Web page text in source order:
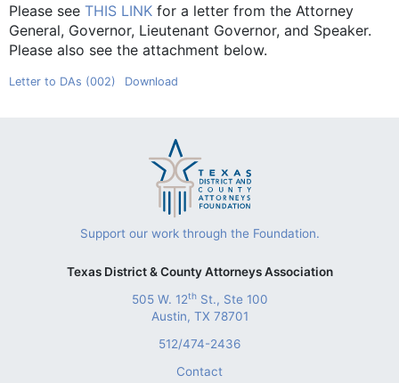
Please see THIS LINK for a letter from the Attorney
General, Governor, Lieutenant Governor, and Speaker.
Please also see the attachment below.
Letter to DAs (002) Download
Support our work through the Foundation.
Texas District & County Attorneys Association
505 W. 12thSt., Ste 100
Austin, TX 78701
512/474-2436
Contact